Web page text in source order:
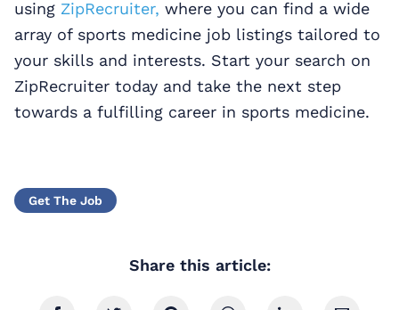
using ZipRecruiter, where you can find a wide
array of sports medicine job listings tailored to
your skills and interests. Start your search on
ZipRecruiter today and take the next step
towards a fulfilling career in sports medicine.
Get The Job
Share this article: